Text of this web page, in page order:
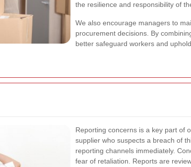
the resilience and responsibility of
We also encourage managers to
procurement decisions. By
better safeguard workers and
Reporting concerns is a key part of
supplier who suspects a breach of
reporting channels immediately.
fear of retaliation. Reports are